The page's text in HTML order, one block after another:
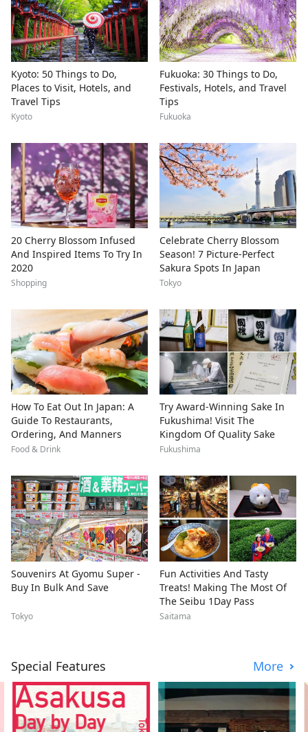
Kyoto: 50 Things to Do,
Places to Visit, Hotels, and
Travel Tips
Kyoto
Fukuoka: 30 Things to Do,
Festivals, Hotels, and Travel
Tips
Fukuoka
20 Cherry Blossom Infused
And Inspired Items To Try In
2020
Shopping
Celebrate Cherry Blossom
Season! 7 Picture-Perfect
Sakura Spots In Japan
Tokyo
How To Eat Out In Japan: A
Guide To Restaurants,
Ordering, And Manners
Food & Drink
Try Award-Winning Sake In
Fukushima! Visit The
Kingdom Of Quality Sake
Fukushima
Souvenirs At Gyomu Super -
Buy In Bulk And Save
Tokyo
Fun Activities And Tasty
Treats! Making The Most Of
The Seibu 1Day Pass
Saitama
Special Features More